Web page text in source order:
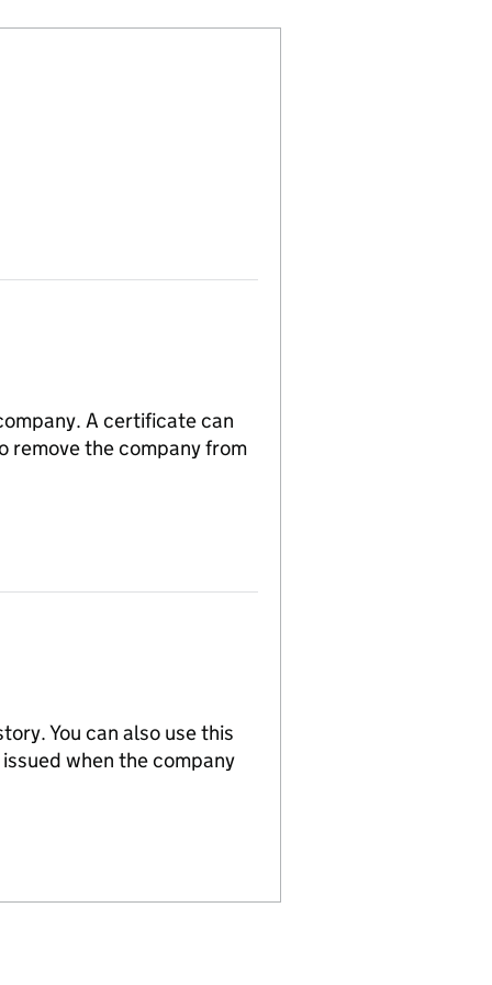
A certificate can
remove the company from
You can also use this
when the company